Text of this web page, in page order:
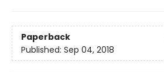
Paperback
Published: Sep 04, 2018